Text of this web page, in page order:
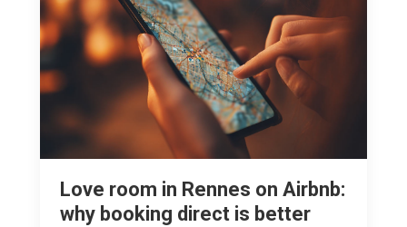
Love room in Rennes on Airbnb:
why booking direct is better